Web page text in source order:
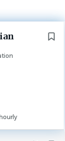
|
markets,
team